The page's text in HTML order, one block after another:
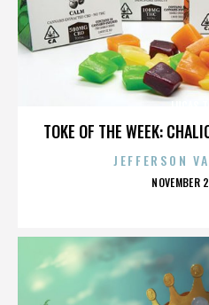
TOKE OF THE WEEK:
JEFFERSON
NOVEMBER